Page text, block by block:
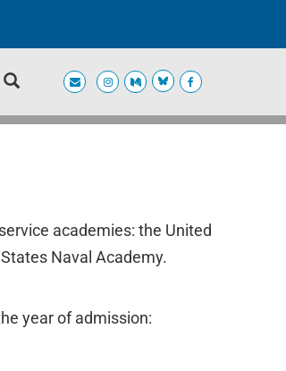
academies: the United
Naval Academy.
year of admission: